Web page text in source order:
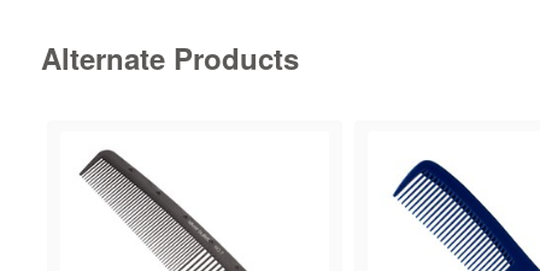
Alternate Products